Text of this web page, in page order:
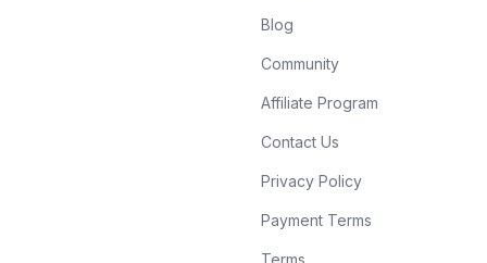
Blog
Community
Affiliate Program
Contact Us
Privacy Policy
Payment Terms
Terms